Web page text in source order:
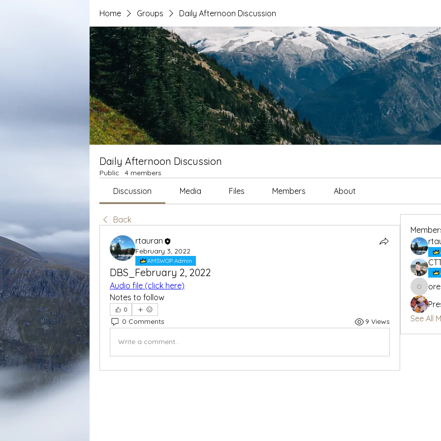
Home Groups Daily Afternoon Discussion
Daily Afternoon Discussion
Public · 4 members
Discussion Media Files Members About
Back
rtauran
February 3, 2022
AMSWOP Admin
DBS_February 2, 2022
Audio file (click here)
Notes to follow
0
0 Comments 9 Views
Write a comment...
See All